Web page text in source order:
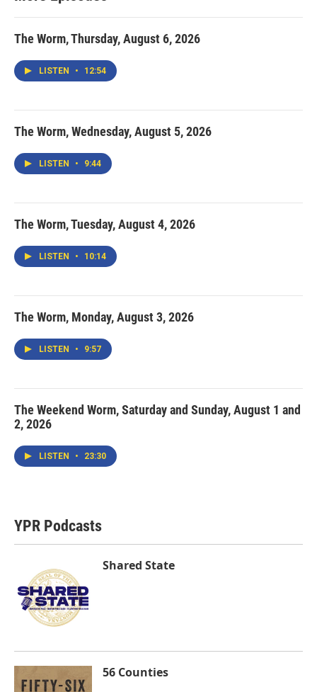
The Worm, Thursday, August 6, 2026
LISTEN • 12:54
The Worm, Wednesday, August 5, 2026
LISTEN • 9:44
The Worm, Tuesday, August 4, 2026
LISTEN • 10:14
The Worm, Monday, August 3, 2026
LISTEN • 9:57
The Weekend Worm, Saturday and Sunday, August 1 and
2, 2026
LISTEN • 23:30
YPR Podcasts
Shared State
56 Counties